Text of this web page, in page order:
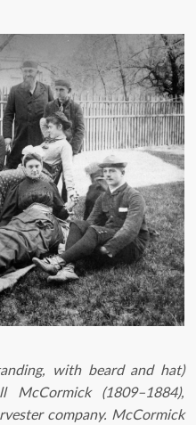
with beard and hat)
(1809–1884),
company. McCormick